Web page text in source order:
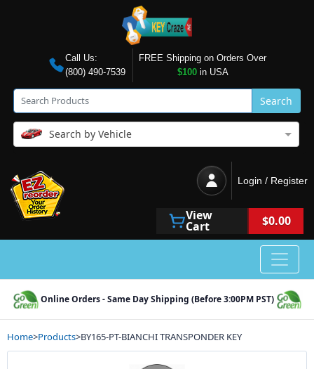
Call Us:
(800) 490-7539
FREE Shipping on Orders Over
$100in USA
Search
Search by Vehicle
Login / Register
View
Cart $0.00
Online Orders - Same Day Shipping (Before 3:00PM PST)
Home>Products>BY165-PT-BIANCHI TRANSPONDER KEY